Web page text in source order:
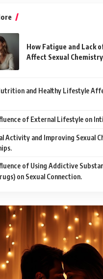
How Fatigue and Lack
Affect Sexual
and Healthy Lifestyle
of External Lifestyle on
Activity and Improving Sexual
of Using Addictive
on Sexual Connection.